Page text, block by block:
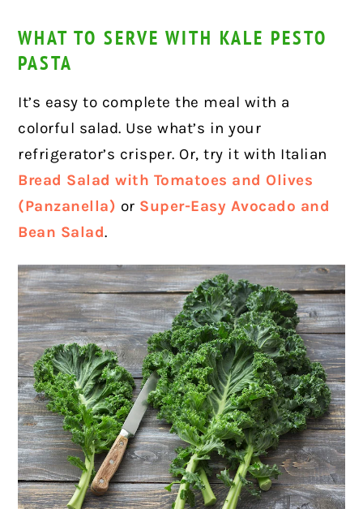
WHAT TO SERVE WITH KALE PESTO
PASTA
It’s easy to complete the meal with a
colorful salad. Use what’s in your
refrigerator’s crisper. Or, try it with Italian
Bread Salad with Tomatoes and Olives
(Panzanella) or Super-Easy Avocado and
Bean Salad.